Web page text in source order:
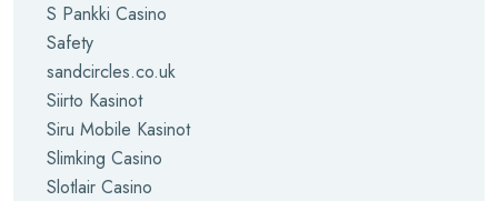
S Pankki Casino
Safety
sandcircles.co.uk
Siirto Kasinot
Siru Mobile Kasinot
Slimking Casino
Slotlair Casino